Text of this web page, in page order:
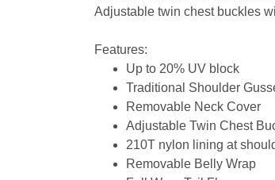
Adjustable twin chest buckles
Features:
Up to 20% UV block
Traditional Shoulder
Removable Neck Cover
Adjustable Twin Chest
210T nylon lining at
Removable Belly Wrap